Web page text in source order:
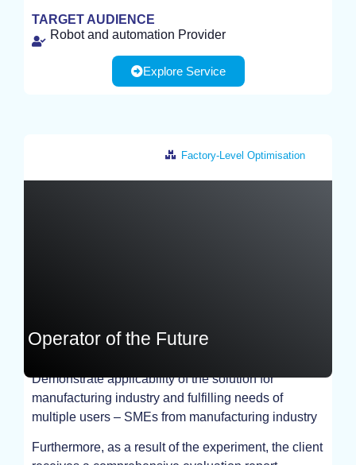
TARGET AUDIENCE
Robot and automation Provider
Explore Service
Factory-Level Optimisation
Operator of the Future
EXPERIMENT
Demonstrate applicability of the solution for
manufacturing industry and fulfilling needs of
multiple users – SMEs from manufacturing industry
Furthermore, as a result of the experiment, the client